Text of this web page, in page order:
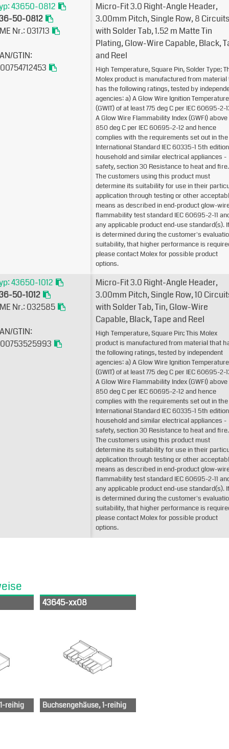
43650-0812
50-0812
Nr.: 031713
GTIN:
Micro-Fit 3.0 Right-Angle Header,
3.00mm Pitch, Single Row, 8
with Solder Tab, 1.52µm Matte Tin
Plating, Glow-Wire Capable, Black,
and Reel
High Temperature, Square Pin, Solder Type;
Molex product is manufactured from material
has the following ratings, tested by
agencies: a) A Glow Wire Ignition Temperature
(GWIT) of at least 775 deg C per IEC 60695-2-
A Glow Wire Flammability Index (GWFI) above
850 deg C per IEC 60695-2-12 and hence
complies with the requirements set out in the
International Standard IEC 60335-1 5th
household and similar electrical appliances -
safety, section 30 Resistance to heat and fire.
The customers using this product must
determine its suitability for use in their
application through testing or other
means as described in end-product glow-
flammability test standard IEC 60695-2-11
any applicable product end-use standard(s).
is determined during the customer's
suitability, that higher performance is
please contact Molex for possible product
options.
43650-1012
50-1012
Nr.: 032585
GTIN:
Micro-Fit 3.0 Right-Angle Header,
3.00mm Pitch, Single Row, 10
with Solder Tab, Tin, Glow-Wire
Capable, Black, Tape and Reel
High Temperature, Square Pin; This Molex
product is manufactured from material that
the following ratings, tested by independent
agencies: a) A Glow Wire Ignition Temperature
(GWIT) of at least 775 deg C per IEC 60695-2-
A Glow Wire Flammability Index (GWFI) above
850 deg C per IEC 60695-2-12 and hence
complies with the requirements set out in the
International Standard IEC 60335-1 5th
household and similar electrical appliances -
safety, section 30 Resistance to heat and fire.
The customers using this product must
determine its suitability for use in their
application through testing or other
means as described in end-product glow-
flammability test standard IEC 60695-2-11
any applicable product end-use standard(s).
is determined during the customer's
suitability, that higher performance is
please contact Molex for possible product
options.
reihig
43645-xx08
Buchsengehäuse, 1-reihig